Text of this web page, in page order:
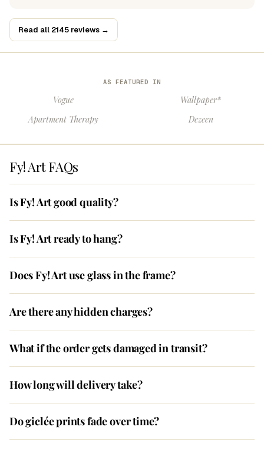
Read all 2145 reviews →
AS FEATURED IN
Vogue
Wallpaper*
Apartment Therapy
Dezeen
Fy! Art FAQs
Is Fy! Art good quality?
Is Fy! Art ready to hang?
Does Fy! Art use glass in the frame?
Are there any hidden charges?
What if the order gets damaged in transit?
How long will delivery take?
Do giclée prints fade over time?